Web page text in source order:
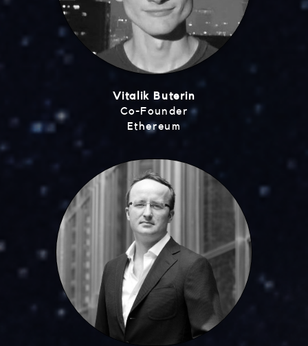
Vitalik Buterin
Co-Founder
Ethereum